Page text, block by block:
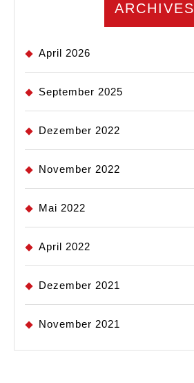
ARCHIVES
April 2026
September 2025
Dezember 2022
November 2022
Mai 2022
April 2022
Dezember 2021
November 2021